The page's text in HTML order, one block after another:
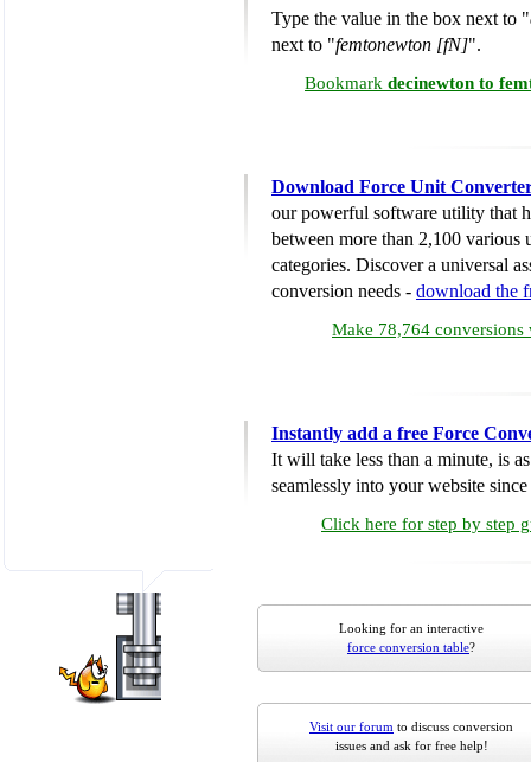
Type the value in the box next to "
next to "femtonewton [fN]".
Bookmark decinewton to
Download Force Unit
our powerful software utility that
between more than 2,100 various
categories. Discover a universal
conversion needs - download the
Make 78,764 conversions
Instantly add a free Force
It will take less than a minute, is
seamlessly into your website
Click here for step by step
Looking for an interactive
force conversion table?
Visit our forum to discuss conversion
issues and ask for free help!